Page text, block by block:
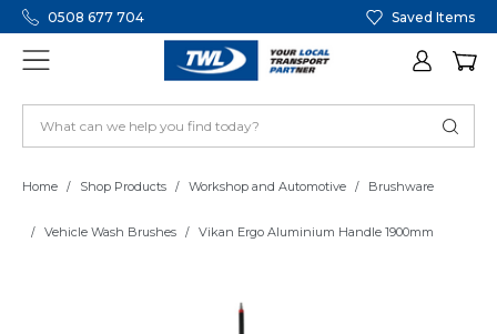
0508 677 704 Saved Items
Home Shop Products Workshop and Automotive Brushware
Vehicle Wash Brushes Vikan Ergo Aluminium Handle 1900mm